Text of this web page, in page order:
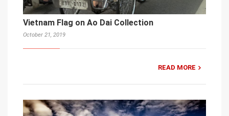
Vietnam Flag on Ao Dai Collection
October 21, 2019
READ MORE